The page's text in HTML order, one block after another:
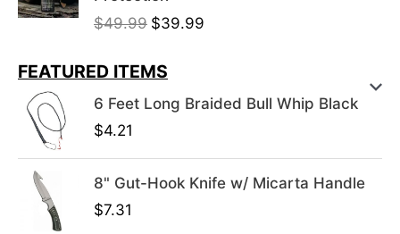
$49.99 O
i
i
a
l
$39.99
e
t
p
FEATURED ITEMS
6 Feet Long Braided Bull Whip Black
$4.21
8" Gut-Hook Knife w/ Micarta Handle
$7.31